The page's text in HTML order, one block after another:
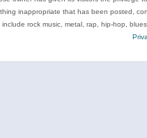
inappropriate that has been posted,
include rock music, metal, rap, hip-hop,